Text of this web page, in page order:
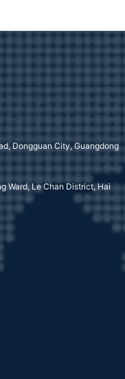
Dongguan City, Guangdong
Ward, Le Chan District, Hai